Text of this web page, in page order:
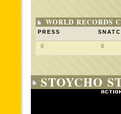
WORLD RECORDS
PRESS
0 0
STOYCHO